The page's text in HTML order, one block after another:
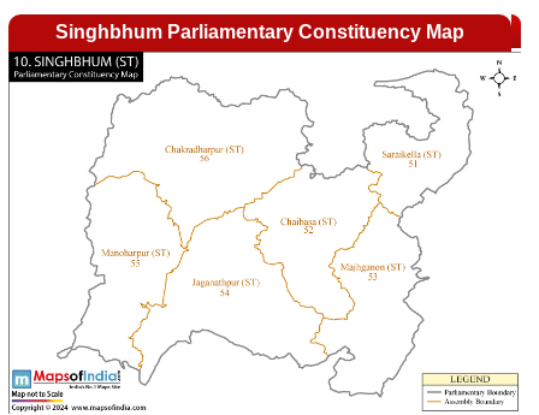
Singhbhum Parliamentary Constituency Map